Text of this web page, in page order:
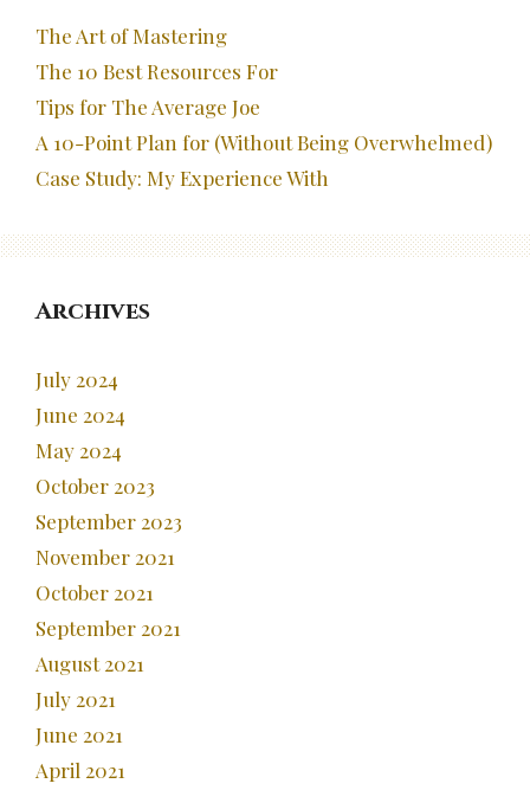
The Art of Mastering
The 10 Best Resources For
Tips for The Average Joe
A 10-Point Plan for (Without Being Overwhelmed)
Case Study: My Experience With
Archives
July 2024
June 2024
May 2024
October 2023
September 2023
November 2021
October 2021
September 2021
August 2021
July 2021
June 2021
April 2021